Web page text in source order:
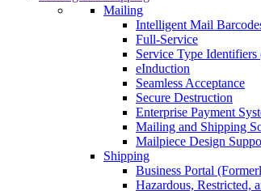
Mailing
Intelligent Mail
Full-Service
Service Type
eInduction
Seamless Acceptance
Secure Destruction
Enterprise Payment
Mailing and Shipping
Mailpiece Design
Shipping
Business Portal
Hazardous, Restricted,